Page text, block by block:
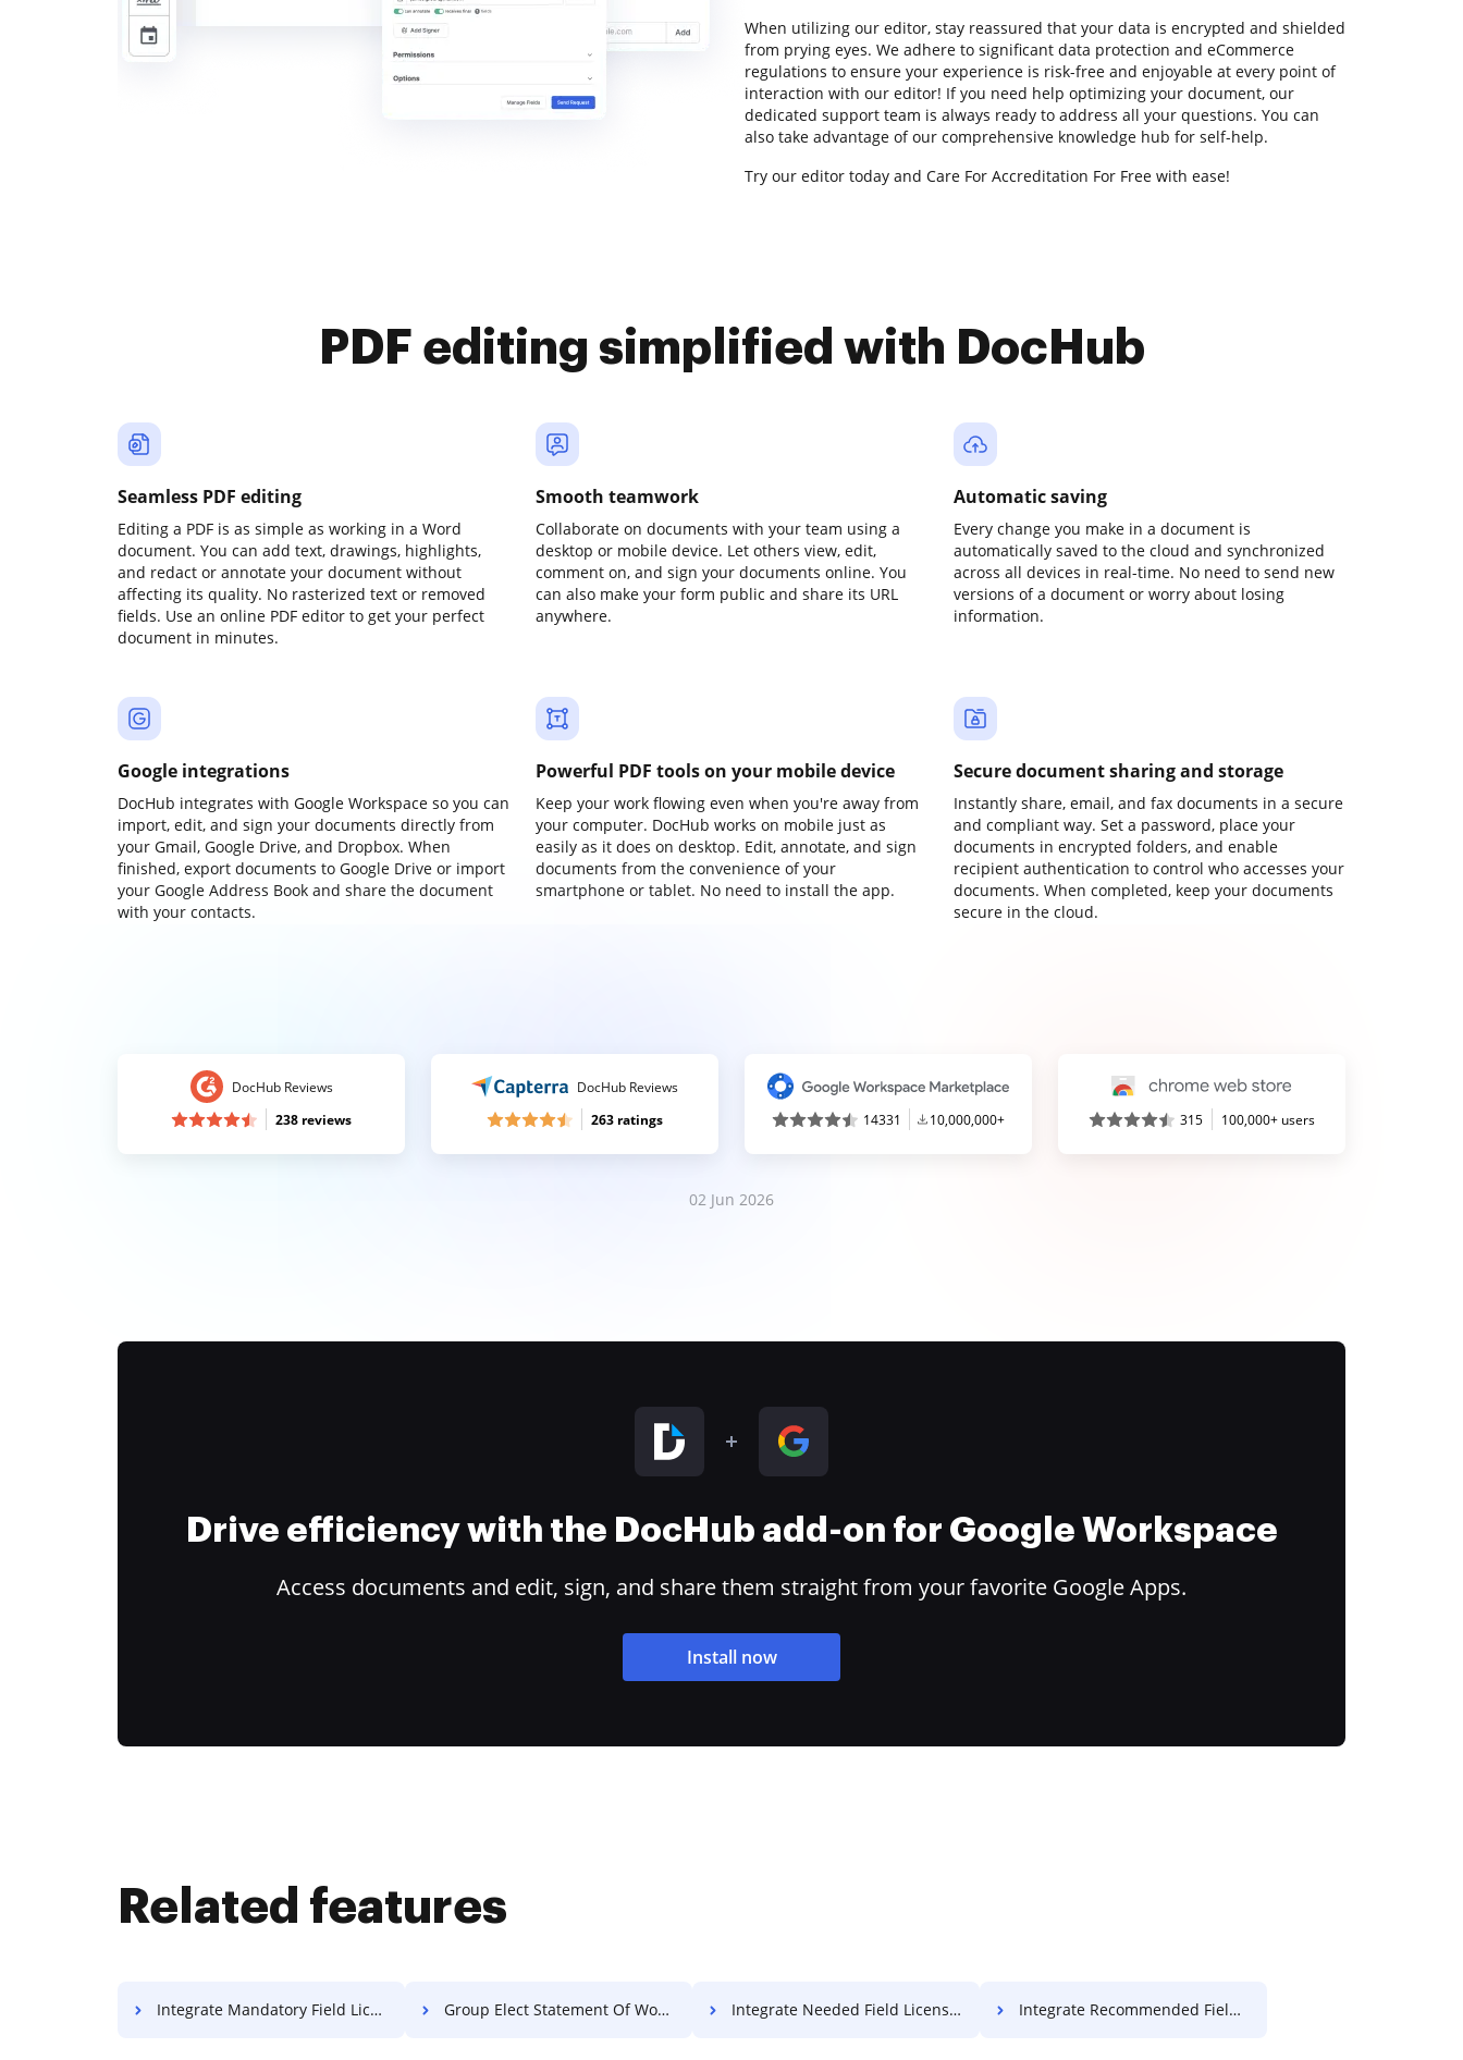
When utilizing our editor, stay reassured that your data is encrypted and shielded
from prying eyes. We adhere to significant data protection and eCommerce
regulations to ensure your experience is risk-free and enjoyable at every point of
interaction with our editor! If you need help optimizing your document, our
dedicated support team is always ready to address all your questions. You can
also take advantage of our comprehensive knowledge hub for self-help.
Try our editor today and Care For Accreditation For Free with ease!
PDF editing simplified with DocHub
Seamless PDF editing
Editing a PDF is as simple as working in a Word
document. You can add text, drawings, highlights,
and redact or annotate your document without
affecting its quality. No rasterized text or removed
fields. Use an online PDF editor to get your perfect
document in minutes.
Smooth teamwork
Collaborate on documents with your team using a
desktop or mobile device. Let others view, edit,
comment on, and sign your documents online. You
can also make your form public and share its URL
anywhere.
Automatic saving
Every change you make in a document is
automatically saved to the cloud and synchronized
across all devices in real-time. No need to send new
versions of a document or worry about losing
information.
Google integrations
DocHub integrates with Google Workspace so you can
import, edit, and sign your documents directly from
your Gmail, Google Drive, and Dropbox. When
finished, export documents to Google Drive or import
your Google Address Book and share the document
with your contacts.
Powerful PDF tools on your mobile device
Keep your work flowing even when you're away from
your computer. DocHub works on mobile just as
easily as it does on desktop. Edit, annotate, and sign
documents from the convenience of your
smartphone or tablet. No need to install the app.
Secure document sharing and storage
Instantly share, email, and fax documents in a secure
and compliant way. Set a password, place your
documents in encrypted folders, and enable
recipient authentication to control who accesses your
documents. When completed, keep your documents
secure in the cloud.
DocHub Reviews
238 reviews
DocHub Reviews
263 ratings
14331 10,000,000+ 315 100,000+ users
02 Jun 2026
Drive efficiency with the DocHub add-on for Google Workspace
Access documents and edit, sign, and share them straight from your favorite Google Apps.
Install now
Related features
Integrate Mandatory Field License For Free Group Elect Statement Of Work For Free Integrate Needed Field License For Free Integrate Recommended Field License For Free